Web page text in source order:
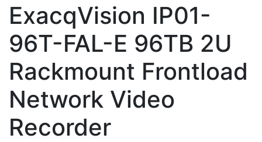
ExacqVision IP01-
96T-FAL-E 96TB 2U
Rackmount Frontload
Network Video
Recorder